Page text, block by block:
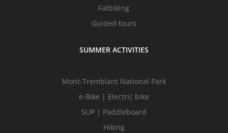
Fatbiking
Guided tours
SUMMER ACTIVITIES
Mont-Tremblant National Park
e-Bike | Electric bike
SUP | Paddleboard
Hiking